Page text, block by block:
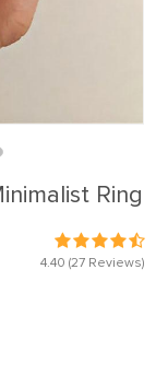
Ring
4.40 (27 Reviews)